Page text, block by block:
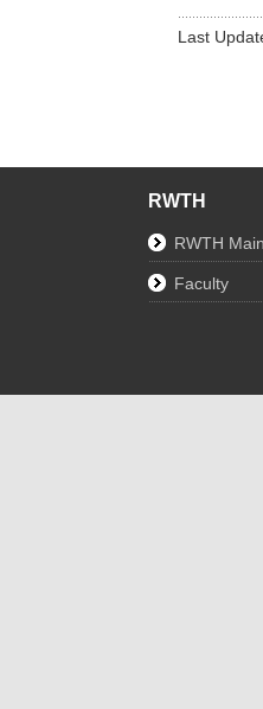
Last
RWTH
RWTH
Faculty